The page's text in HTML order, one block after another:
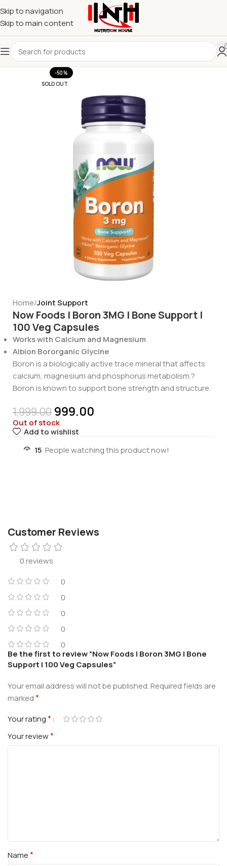
Skip to navigation
Skip to main content
-50%
SOLD OUT
Home Joint Support
Now Foods | Boron 3MG | Bone Support |
100 Veg Capsules
Works with Calcium and Magnesium
Albion Bororganic Glycine
Boron is a biologically active trace mineral that affects
calcium, magnesium and phosphorus metabolism.?
Boron is known to support bone strength and structure.
1,999.00 999.00
Out of stock
Add to wishlist
15 People watching this product now!
Customer Reviews
0 reviews
0
0
0
0
0
Be the first to review “Now Foods | Boron 3MG | Bone
Support | 100 Veg Capsules”
Your email address will not be published.Required fields are
marked*
Your rating*
Your review*
Name*